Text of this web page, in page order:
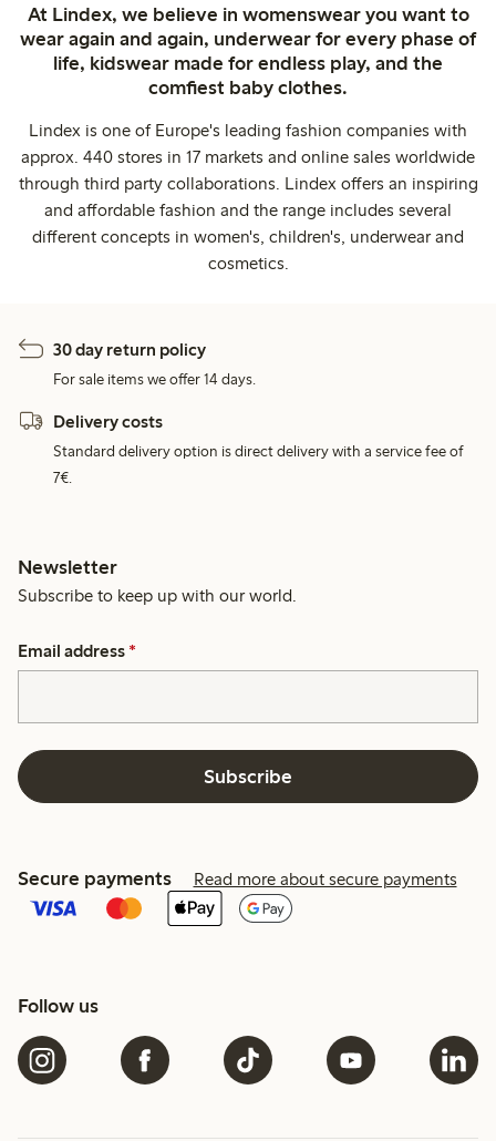
At Lindex, we believe in womenswear you want to
wear again and again, underwear for every phase of
life, kidswear made for endless play, and the
comfiest baby clothes.
Lindex is one of Europe's leading fashion companies with
approx. 440 stores in 17 markets and online sales worldwide
through third party collaborations. Lindex offers an inspiring
and affordable fashion and the range includes several
different concepts in women's, children's, underwear and
cosmetics.
30 day return policy
For sale items we offer 14 days.
Delivery costs
Standard delivery option is direct delivery with a service fee of
7€.
Newsletter
Subscribe to keep up with our world.
Email address *
Subscribe
Secure payments Read more about secure payments
Follow us